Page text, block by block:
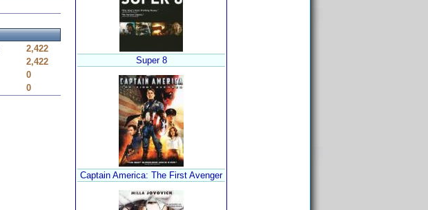
2,422
2,422
0
0
Super 8
Captain America: The First Avenger